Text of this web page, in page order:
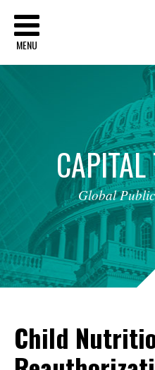
MENU
CAPITAL
Global Public
Child